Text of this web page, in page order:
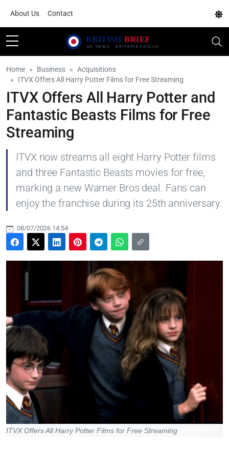
About Us Contact
Home Business
Acquisitions
ITVX Offers All Harry Potter Films for Free Streaming
ITVX Offers All Harry Potter and
Fantastic Beasts Films for Free
Streaming
ITVX now streams all eight Harry Potter films
and three Fantastic Beasts movies for free,
marking a new Warner Bros deal. Fans can
enjoy the franchise during its 25th anniversary.
08/07/2026 14:54
ITVX Offers All Harry Potter Films for Free Streaming